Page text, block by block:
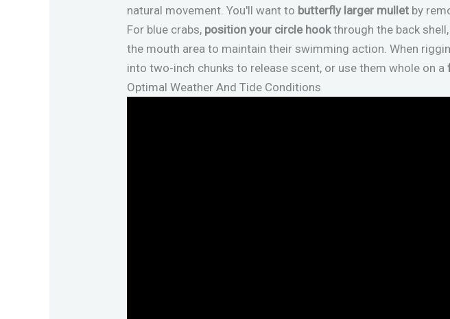
natural movement. You'll want to butterfly larger mullet by
For blue crabs, position your circle hookthrough the back
the mouth area to maintain their swimming action. When
into two-inch chunks to release scent, or use them whole on a
Optimal Weather And Tide Conditions